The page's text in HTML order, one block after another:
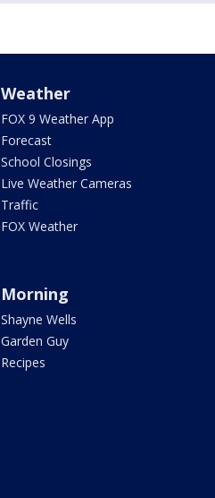
Weather
FOX 9 Weather App
Forecast
School Closings
Live Weather Cameras
Traffic
FOX Weather
Morning
Shayne Wells
Garden Guy
Recipes